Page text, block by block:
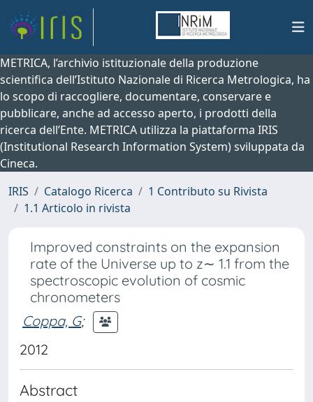
METRICA, l’archivio istituzionale della produzione
scientifica dell’Istituto Nazionale di Ricerca Metrologica, ha
lo scopo di raccogliere, documentare, conservare e
pubblicare, anche ad accesso aperto, i prodotti della
ricerca dell’Ente. METRICA utilizza la piattaforma IRIS
(Institutional Research Information System) sviluppata da
Cineca.
IRIS
Catalogo Ricerca
1 Contributo su Rivista
1.1 Articolo in rivista
Improved constraints on the expansion
rate of the Universe up to z∼ 1.1 from the
spectroscopic evolution of cosmic
chronometers
Coppa, G;
2012
Abstract